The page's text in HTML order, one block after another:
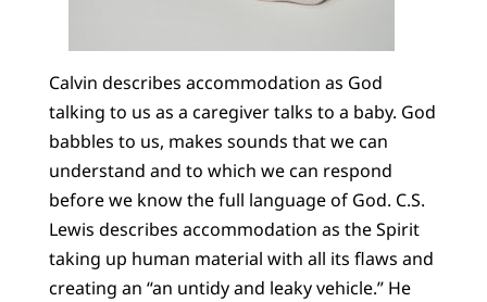
Calvin describes accommodation as God
talking to us as a caregiver talks to a baby. God
babbles to us, makes sounds that we can
understand and to which we can respond
before we know the full language of God. C.S.
Lewis describes accommodation as the Spirit
taking up human material with all its flaws and
creating an “an untidy and leaky vehicle.” He